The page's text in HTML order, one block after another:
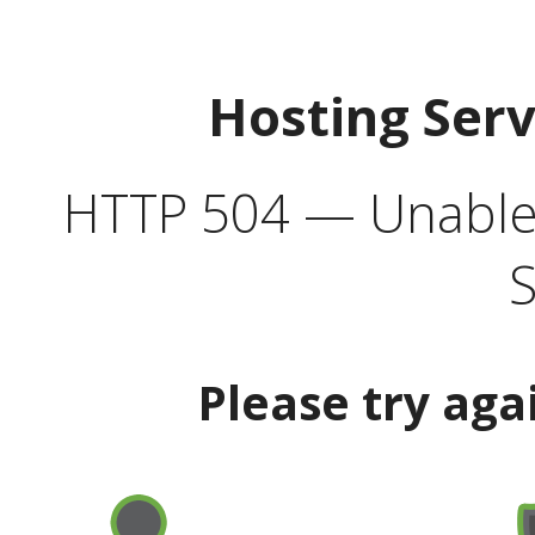
Hosting
HTTP 504 —
Please try